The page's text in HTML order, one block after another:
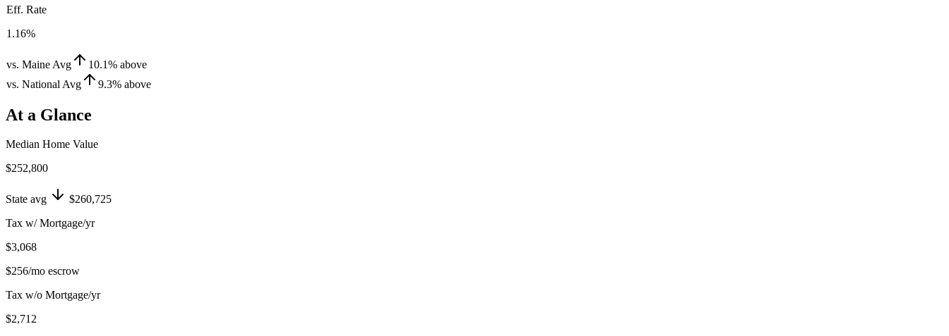
Eff. Rate
1.16%
vs. Maine Avg 10.1% above
vs. National Avg
9.3% above
At a Glance
Median Home Value
$252,800
State avg
$260,725
Tax w/ Mortgage/yr
$3,068
$256/mo escrow
Tax w/o Mortgage/yr
$2,712